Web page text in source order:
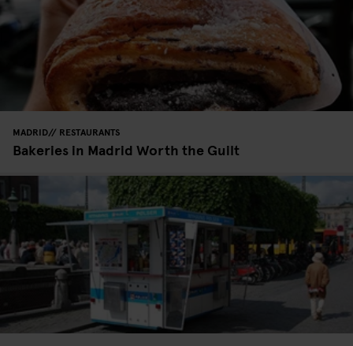
MADRID RESTAURANTS
Bakeries in Madrid Worth the Guilt